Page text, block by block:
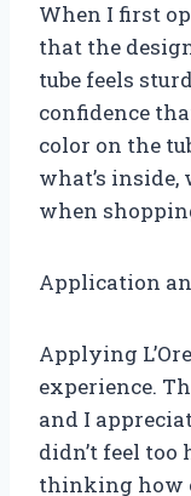
When I first
that the
tube feels
confidence
color on the
what’s
when
Application
Applying
experience.
and I
didn’t feel too
thinking how